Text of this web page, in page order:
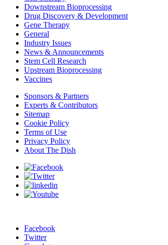
Downstream Bioprocessing
Drug Discovery & Development
Gene Therapy
General
Industry Issues
News & Announcements
Stem Cell Research
Upstream Bioprocessing
Vaccines
Sponsors & Partners
Experts & Contributors
Sitemap
Cookie Policy
Terms of Use
Privacy Policy
About The Dish
Facebook
Twitter